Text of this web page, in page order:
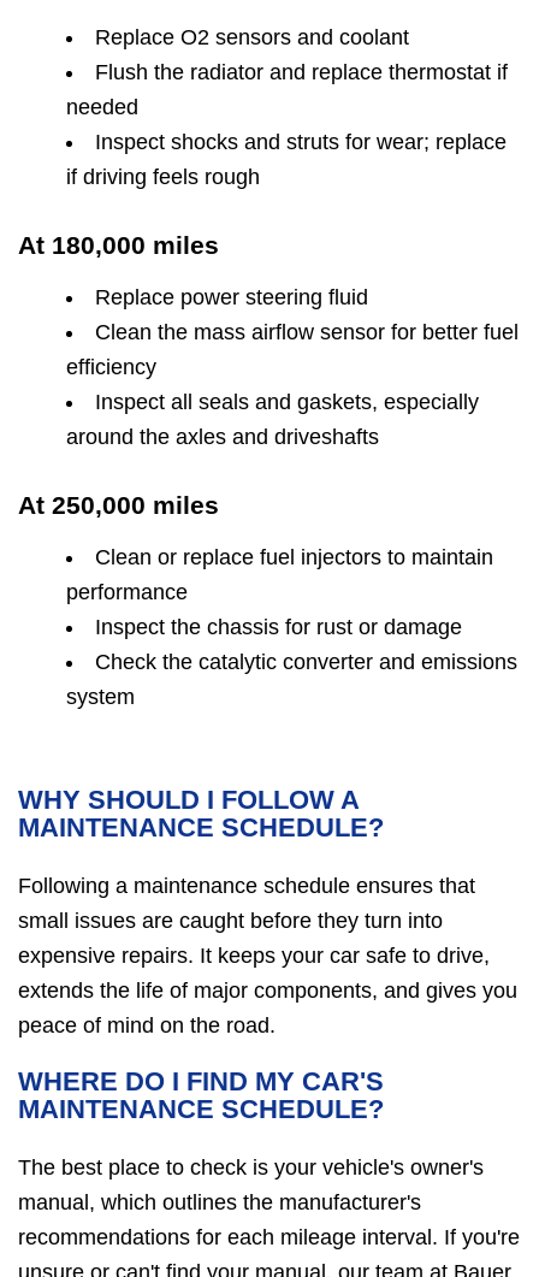
Replace O2 sensors and coolant
Flush the radiator and replace thermostat if
needed
Inspect shocks and struts for wear; replace
if driving feels rough
At 180,000 miles
Replace power steering fluid
Clean the mass airflow sensor for better fuel
efficiency
Inspect all seals and gaskets, especially
around the axles and driveshafts
At 250,000 miles
Clean or replace fuel injectors to maintain
performance
Inspect the chassis for rust or damage
Check the catalytic converter and emissions
system
WHY SHOULD I FOLLOW A
MAINTENANCE SCHEDULE?
Following a maintenance schedule ensures that
small issues are caught before they turn into
expensive repairs. It keeps your car safe to drive,
extends the life of major components, and gives you
peace of mind on the road.
WHERE DO I FIND MY CAR'S
MAINTENANCE SCHEDULE?
The best place to check is your vehicle's owner's
manual, which outlines the manufacturer's
recommendations for each mileage interval. If you're